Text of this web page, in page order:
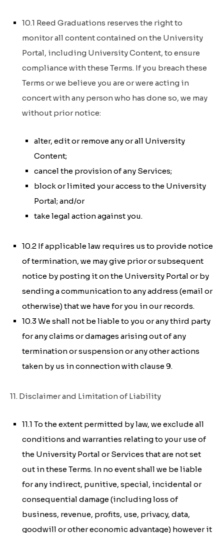
10.1 Reed Graduations reserves the right to
monitor all content contained on the University
Portal, including University Content, to ensure
compliance with these Terms. If you breach these
Terms or we believe you are or were acting in
concert with any person who has done so, we may
without prior notice:
alter, edit or remove any or all University
Content;
cancel the provision of any Services;
block or limited your access to the University
Portal; and/or
take legal action against you.
10.2 If applicable law requires us to provide notice
of termination, we may give prior or subsequent
notice by posting it on the University Portal or by
sending a communication to any address (email or
otherwise) that we have for you in our records.
10.3 We shall not be liable to you or any third party
for any claims or damages arising out of any
termination or suspension or any other actions
taken by us in connection with clause 9.
11. Disclaimer and Limitation of Liability
11.1 To the extent permitted by law, we exclude all
conditions and warranties relating to your use of
the University Portal or Services that are not set
out in these Terms. In no event shall we be liable
for any indirect, punitive, special, incidental or
consequential damage (including loss of
business, revenue, profits, use, privacy, data,
goodwill or other economic advantage) however it